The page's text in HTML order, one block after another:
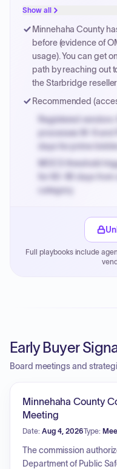
justified.
Payment cycles run
PayNow with a 2%
invoices.
Show all
Minnehaha County
before (evidence of
usage). You can get
path by reaching out
the Starbridge
Recommended
Registered
processes W-9 and
days for prime
MOCS threshold
for 60-90 days
category.
PPB review for
Payment cycles run
Full playbooks include
Early Buyer
Board meetings and
Minnehaha County
Meeting
Date: Aug 4, 2026Type:
The commission
Department of Public